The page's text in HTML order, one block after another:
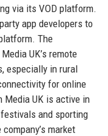
via its VOD platform.
app developers to
The
UK’s remote
especially in rural
for online
Media UK is active in
and sporting
market